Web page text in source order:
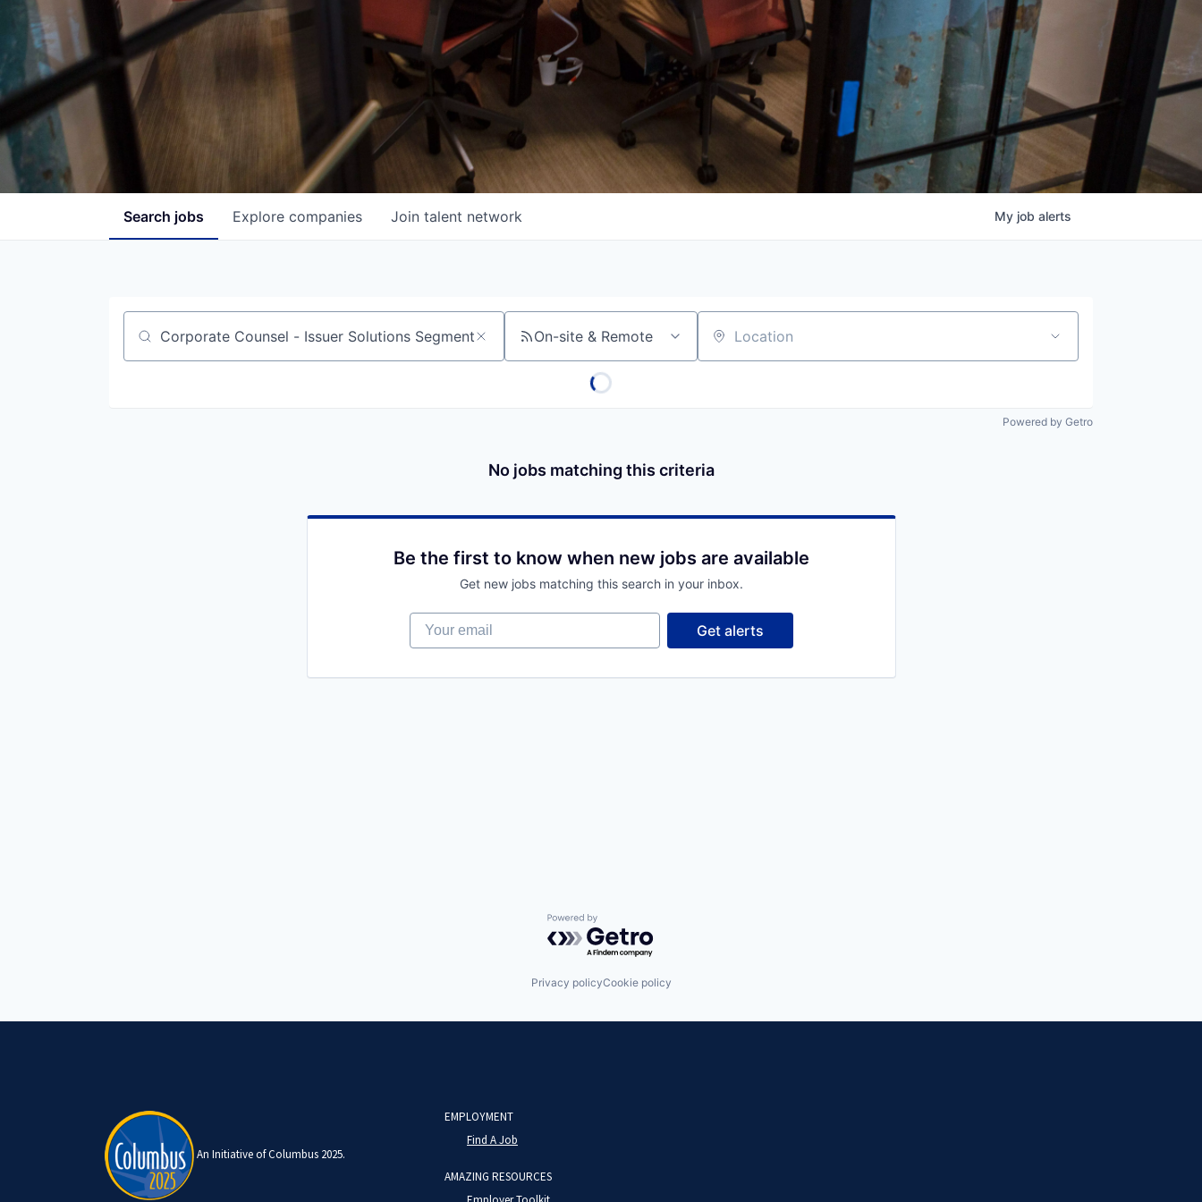
Search jobs Explore companies Join talent network My job alerts
Job title, company or keyword On-site & Remote Location
Powered by Getro
No jobs matching this criteria
Be the first to know when new jobs are available
Get new jobs matching this search in your inbox.
Your email
Get alerts
Powered by Getro.com
Privacy policyCookie policy
An Initiative of Columbus 2025.
EMPLOYMENT
Find A Job
AMAZING RESOURCES